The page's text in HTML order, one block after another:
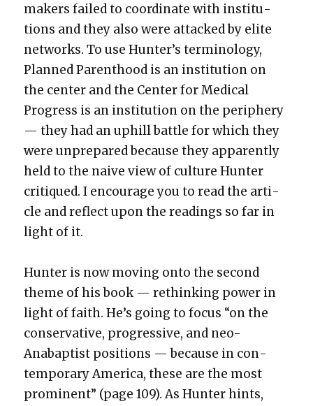
mak­ers failed to coor­di­nate with insti­tu­
tions and they also were attacked by elite
net­works. To use Hunter’s ter­mi­nol­o­gy,
Planned Par­ent­hood is an insti­tu­tion on
the cen­ter and the Cen­ter for Med­ical
Progress is an insti­tu­tion on the periph­ery
— they had an uphill bat­tle for which they
were unpre­pared because they appar­ent­ly
held to the naive view of cul­ture Hunter
cri­tiqued. I encour­age you to read the arti­
cle and reflect upon the read­ings so far in
light of it.
Hunter is now mov­ing onto the sec­ond
theme of his book — rethink­ing pow­er in
light of faith. He’s going to focus “on the
con­ser­v­a­tive, pro­gres­sive, and neo-
Anabap­tist posi­tions — because in con­
tem­po­rary Amer­i­ca, these are the most
promi­nent” (page 109). As Hunter hints,